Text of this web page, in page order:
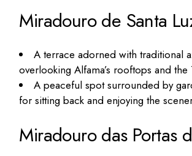
Miradouro de Santa
A terrace adorned with traditional
overlooking Alfama’s rooftops and the
A peaceful spot surrounded by
for sitting back and enjoying the
Miradouro das Portas